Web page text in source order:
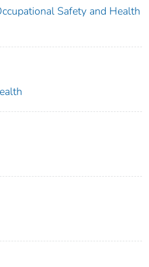
Safety and Health